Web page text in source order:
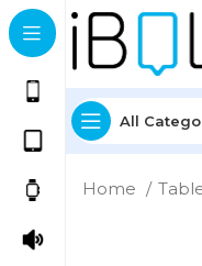
All
Home